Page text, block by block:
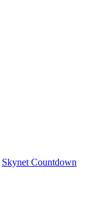
Skynet Countdown